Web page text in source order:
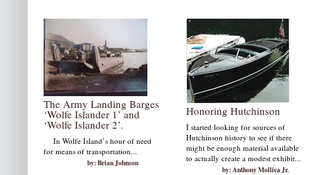
The Army Landing Barges
‘Wolfe Islander 1’ and
‘Wolfe Islander 2’.
In Wolfe Island’s hour of need
for means of transportation...
by: Brian Johnson
Honoring Hutchinson
I started looking for sources of
Hutchinson history to see if there
might be enough material available
to actually create a modest exhibit...
by: Anthony Mollica Jr.